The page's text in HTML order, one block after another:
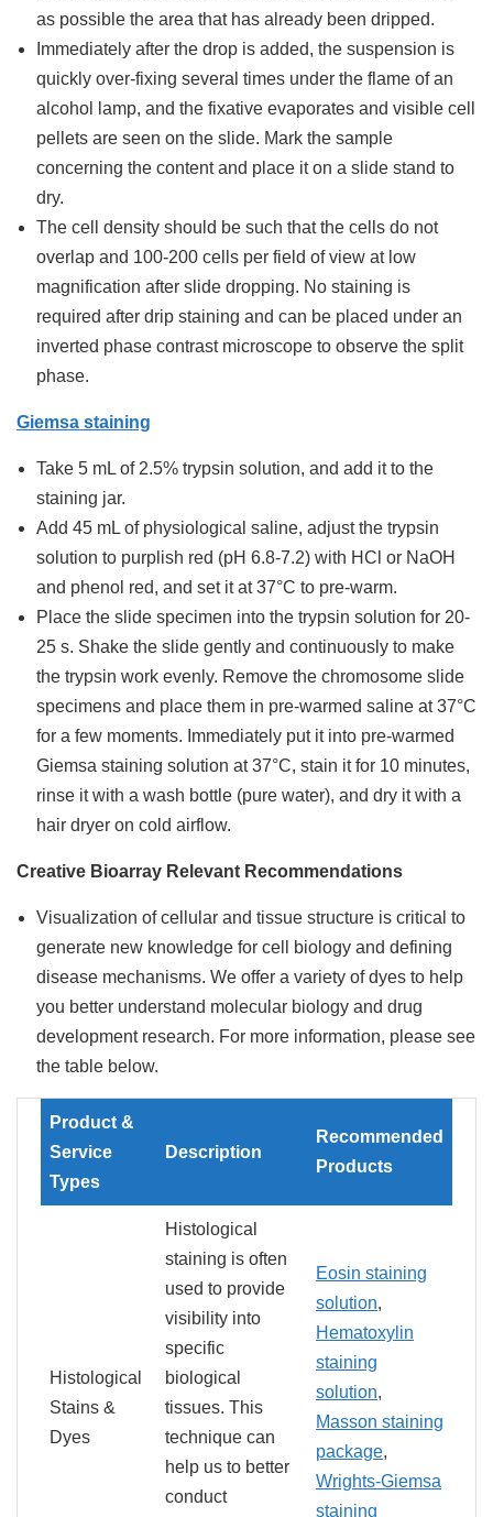
as possible the area that has already been dripped.
Immediately after the drop is added, the suspension is
quickly over-fixing several times under the flame of an
alcohol lamp, and the fixative evaporates and visible cell
pellets are seen on the slide. Mark the sample
concerning the content and place it on a slide stand to
dry.
The cell density should be such that the cells do not
overlap and 100-200 cells per field of view at low
magnification after slide dropping. No staining is
required after drip staining and can be placed under an
inverted phase contrast microscope to observe the split
phase.
Giemsa staining
Take 5 mL of 2.5% trypsin solution, and add it to the
staining jar.
Add 45 mL of physiological saline, adjust the trypsin
solution to purplish red (pH 6.8-7.2) with HCl or NaOH
and phenol red, and set it at 37°C to pre-warm.
Place the slide specimen into the trypsin solution for 20-
25 s. Shake the slide gently and continuously to make
the trypsin work evenly. Remove the chromosome slide
specimens and place them in pre-warmed saline at 37°C
for a few moments. Immediately put it into pre-warmed
Giemsa staining solution at 37°C, stain it for 10 minutes,
rinse it with a wash bottle (pure water), and dry it with a
hair dryer on cold airflow.
Creative Bioarray Relevant Recommendations
Visualization of cellular and tissue structure is critical to
generate new knowledge for cell biology and defining
disease mechanisms. We offer a variety of dyes to help
you better understand molecular biology and drug
development research. For more information, please see
the table below.
Product &
Service
Types
Description
Recommended
Products
Histological
Stains &
Dyes
Histological
staining is often
used to provide
visibility into
specific
biological
tissues. This
technique can
help us to better
conduct
Eosin staining
solution,
Hematoxylin
staining
solution,
Masson staining
package,
Wrights-Giemsa
staining